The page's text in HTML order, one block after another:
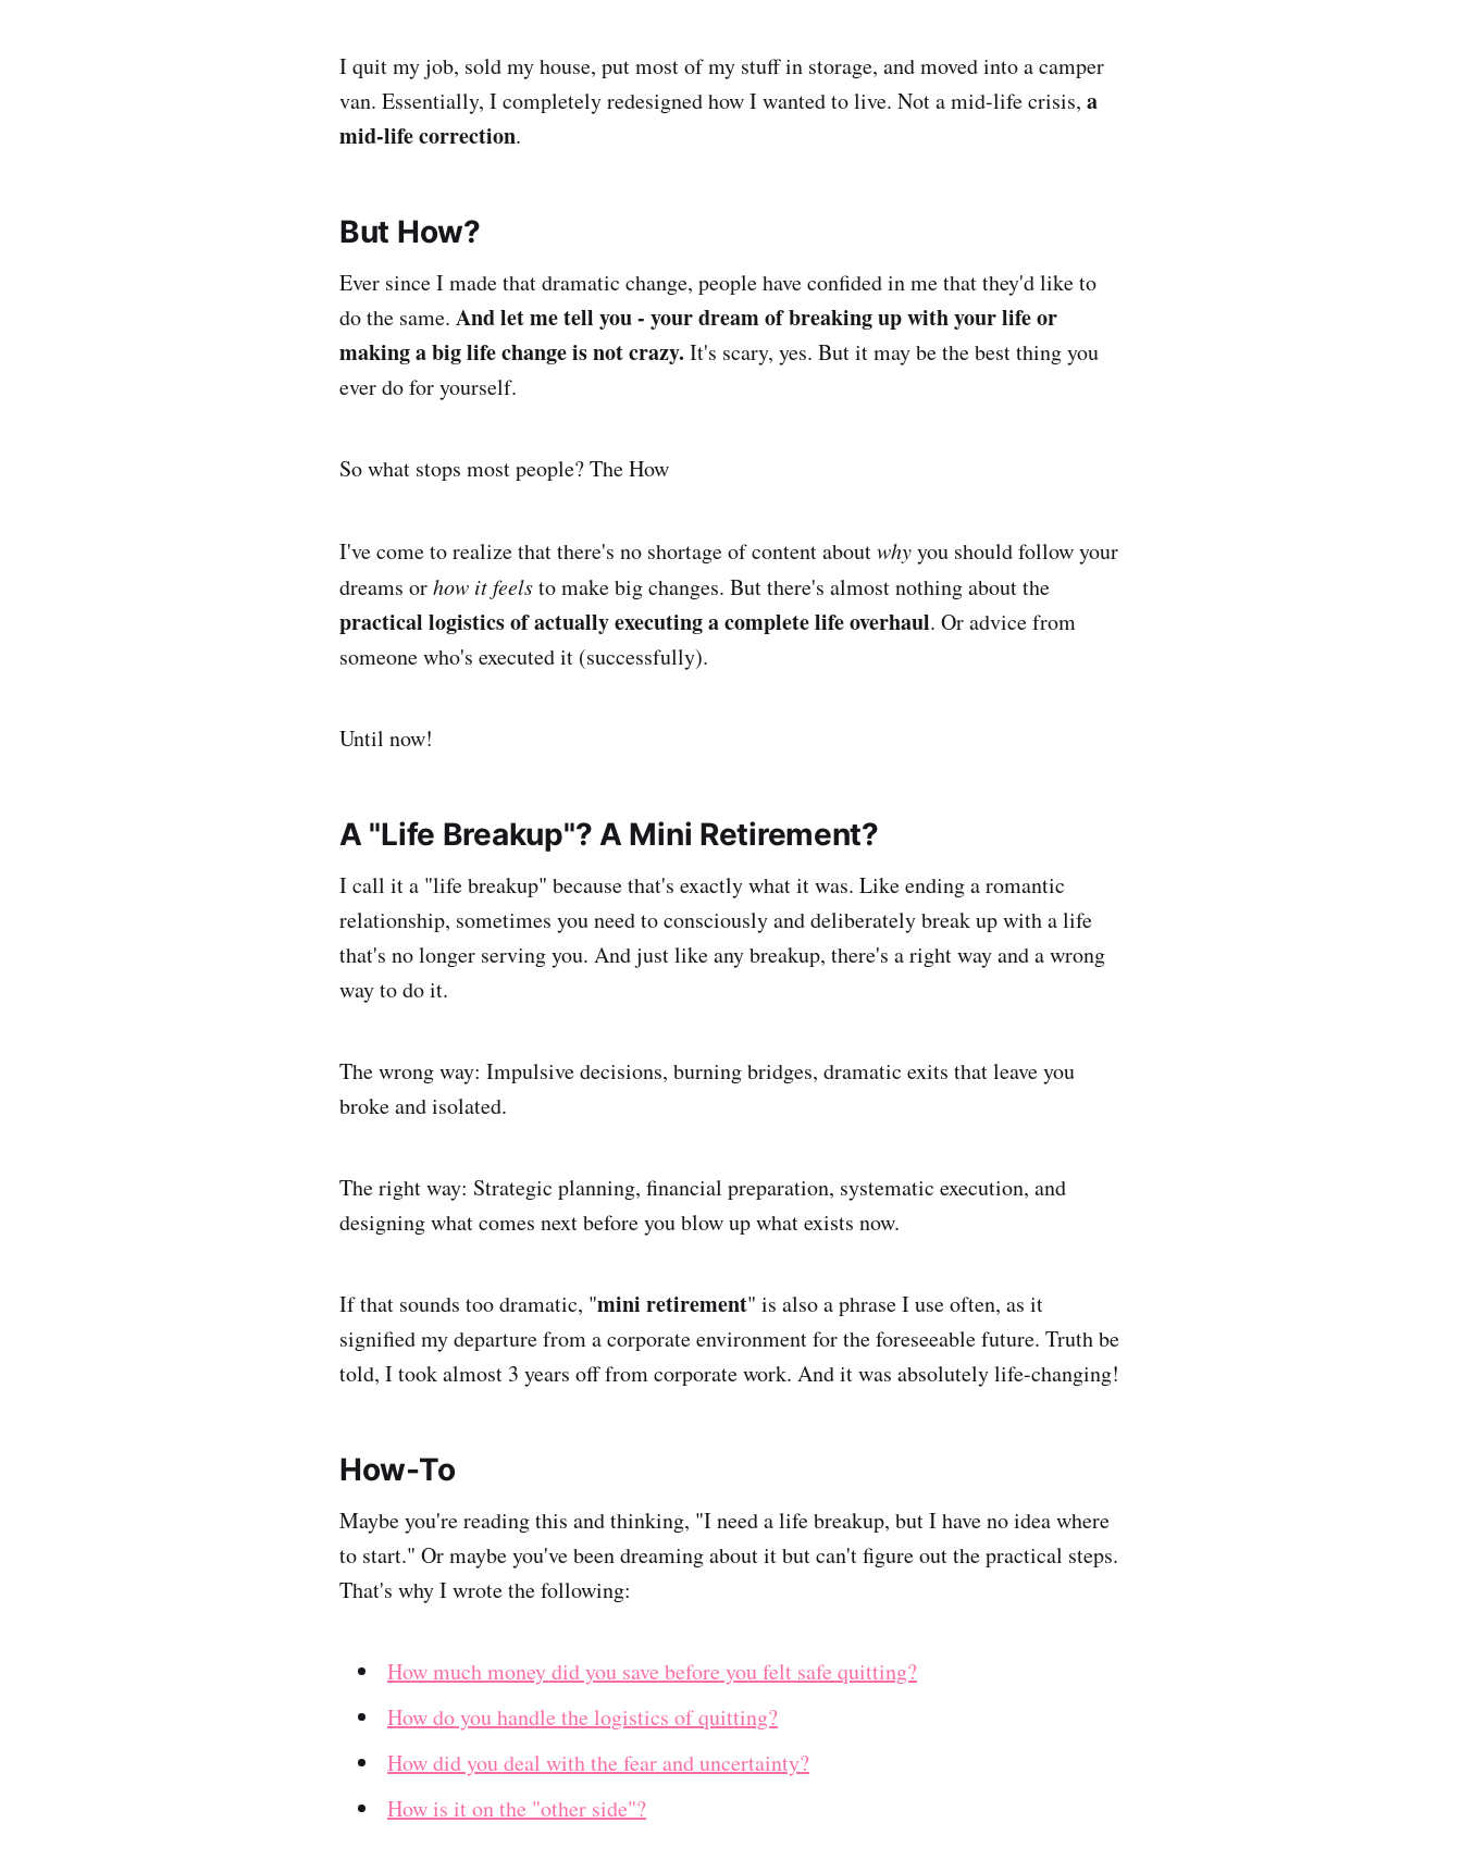
I quit my job, sold my house, put most of my stuff in storage, and moved into a camper
van. Essentially, I completely redesigned how I wanted to live. Not a mid-life crisis, a
mid-life correction.
But How?
Ever since I made that dramatic change, people have confided in me that they'd like to
do the same. And let me tell you - your dream of breaking up with your life or
making a big life change is not crazy. It's scary, yes. But it may be the best thing you
ever do for yourself.
So what stops most people? The How
I've come to realize that there's no shortage of content aboutwhyyou should follow your
dreams orhow it feelsto make big changes. But there's almost nothing about the
practical logistics of actually executing a complete life overhaul. Or advice from
someone who's executed it (successfully).
Until now!
A "Life Breakup"? A Mini Retirement?
I call it a "life breakup" because that's exactly what it was. Like ending a romantic
relationship, sometimes you need to consciously and deliberately break up with a life
that's no longer serving you. And just like any breakup, there's a right way and a wrong
way to do it.
The wrong way: Impulsive decisions, burning bridges, dramatic exits that leave you
broke and isolated.
The right way: Strategic planning, financial preparation, systematic execution, and
designing what comes next before you blow up what exists now.
If that sounds too dramatic, "mini retirement" is also a phrase I use often, as it
signified my departure from a corporate environment for the foreseeable future. Truth be
told, I took almost 3 years off from corporate work. And it was absolutely life-changing!
How-To
Maybe you're reading this and thinking, "I need a life breakup, but I have no idea where
to start." Or maybe you've been dreaming about it but can't figure out the practical steps.
That's why I wrote the following:
How much money did you save before you felt safe quitting?
How do you handle the logistics of quitting?
How did you deal with the fear and uncertainty?
How is it on the "other side"?